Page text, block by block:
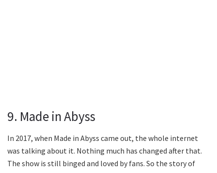
9. Made in Abyss
In 2017, when Made in Abyss came out, the whole internet
was talking about it. Nothing much has changed after that.
The show is still binged and loved by fans. So the story of